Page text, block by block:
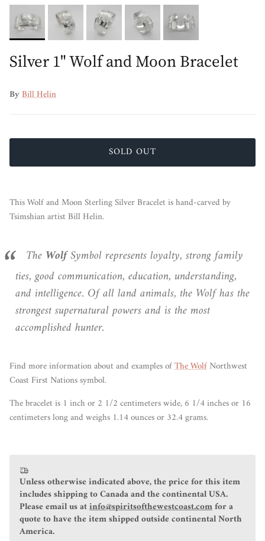
Silver 1" Wolf and Moon Bracelet
ByBill Helin
SOLD OUT
This Wolf and Moon Sterling Silver Bracelet is hand-carved by
Tsimshian artist Bill Helin.
The WolfSymbol represents loyalty, strong family
ties, good communication, education, understanding,
and intelligence. Of all land animals, the Wolf has the
strongest supernatural powers and is the most
accomplished hunter.
Find more information about and examples ofThe WolfNorthwest
Coast First Nations symbol.
The bracelet is 1 inch or 2 1/2 centimeters wide, 6 1/4 inches or 16
centimeters long and weighs 1.14 ounces or 32.4 grams.
Unless otherwise indicated above, the price for this item
includes shipping to Canada and the continental USA.
Please email us atinfo@spiritsofthewestcoast.comfor a
quote to have the item shipped outside continental North
America.